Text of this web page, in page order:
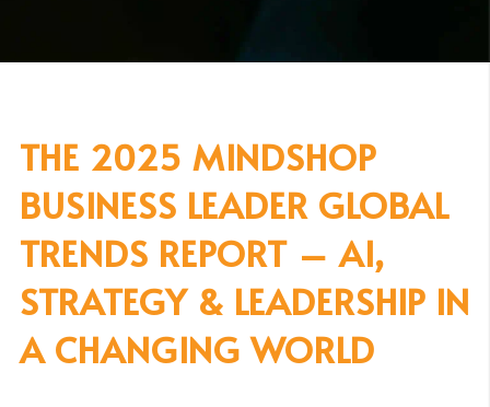
THE 2025 MINDSHOP
BUSINESS LEADER GLOBAL
TRENDS REPORT – AI,
STRATEGY & LEADERSHIP IN
A CHANGING WORLD